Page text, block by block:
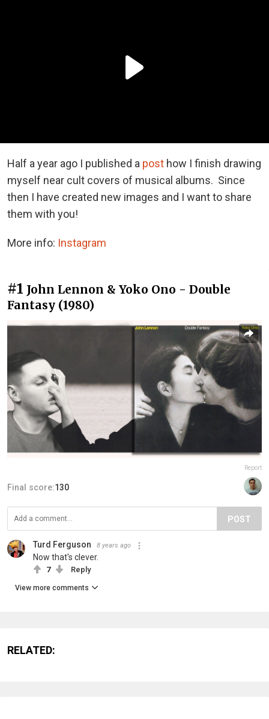
Half a year ago I published a post how I finish drawing
myself near cult covers of musical albums. Since
then I have created new images and I want to share
them with you!
More info: Instagram
#1 John Lennon & Yoko Ono - Double
Fantasy (1980)
Report
Final score:130
POST
Turd Ferguson 8 years ago
Now that's clever.
7 Reply
View more comments
RELATED: